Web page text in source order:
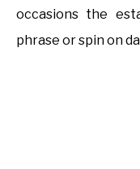
occasions the
phrase or spin on